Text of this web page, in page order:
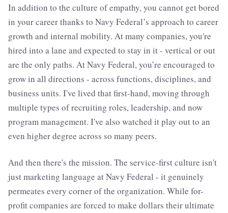
In addition to the culture of empathy, you cannot get bored
in your career thanks to Navy Federal’s approach to career
growth and internal mobility. At many companies, you're
hired into a lane and expected to stay in it - vertical or out
are the only paths. At Navy Federal, you’re encouraged to
grow in all directions - across functions, disciplines, and
business units. I've lived that first-hand, moving through
multiple types of recruiting roles, leadership, and now
program management. I've also watched it play out to an
even higher degree across so many peers.
And then there's the mission. The service-first culture isn't
just marketing language at Navy Federal - it genuinely
permeates every corner of the organization. While for-
profit companies are forced to make dollars their ultimate